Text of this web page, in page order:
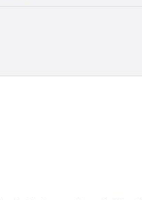
Inn & Conference